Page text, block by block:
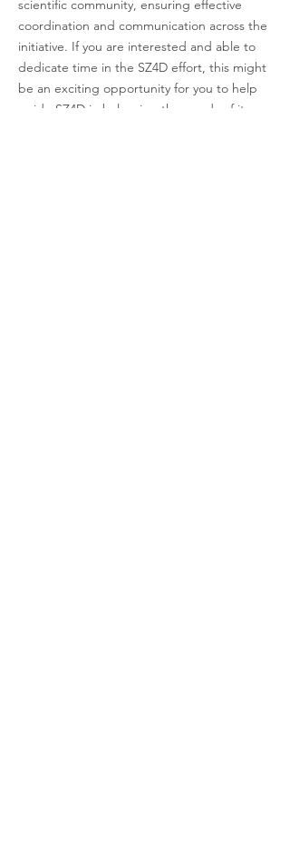
scientific community, ensuring effective
coordination and communication across the
initiative. If you are interested and able to
dedicate time in the SZ4D effort, this might
be an exciting opportunity for you to help
guide SZ4D in balancing the needs of its